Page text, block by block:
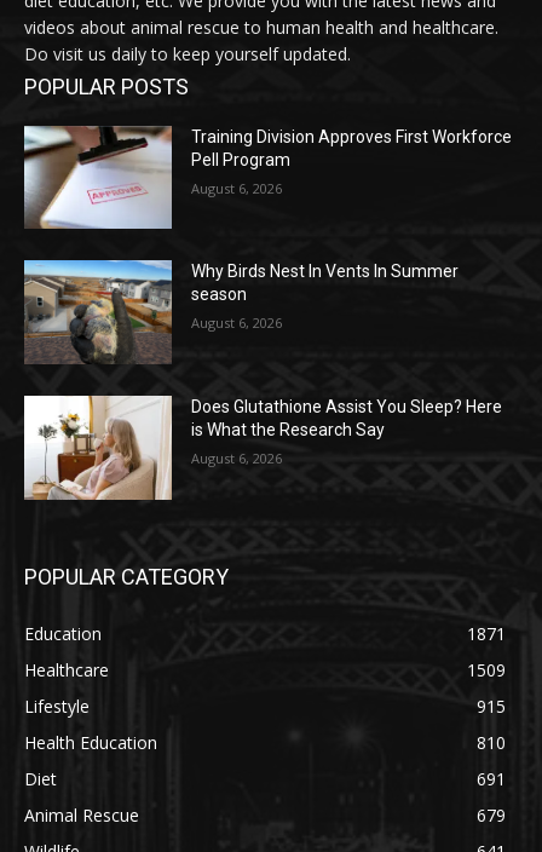
videos about animal rescue to human health and healthcare.
Do visit us daily to keep yourself updated.
POPULAR POSTS
Training Division Approves First Workforce
Pell Program
August 6, 2026
Why Birds Nest In Vents In Summer
season
August 6, 2026
Does Glutathione Assist You Sleep? Here
is What the Research Say
August 6, 2026
POPULAR CATEGORY
Education
1871
Healthcare
1509
Lifestyle
915
Health Education
810
Diet
691
Animal Rescue
679